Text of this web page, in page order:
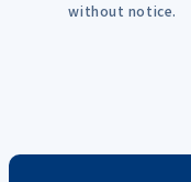
without notice.